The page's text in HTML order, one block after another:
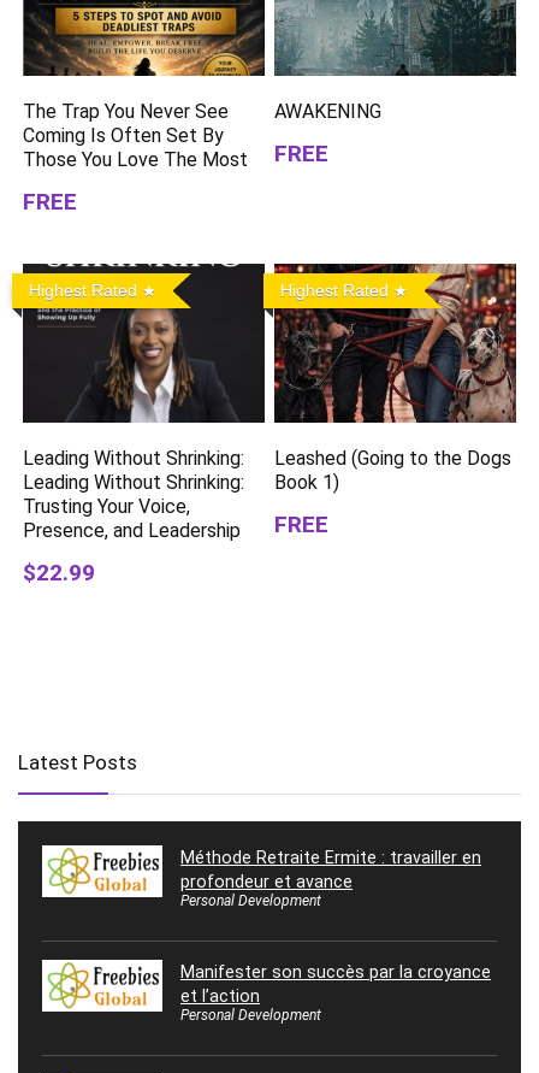
The Trap You Never See
Coming Is Often Set By
Those You Love The Most
FREE
AWAKENING
FREE
Highest Rated
Leading Without Shrinking:
Leading Without Shrinking:
Trusting Your Voice,
Presence, and Leadership
$22.99
Highest Rated
Leashed (Going to the Dogs
Book 1)
FREE
Latest Posts
Méthode Retraite Ermite : travailler en
profondeur et avance
Personal Development
Manifester son succès par la croyance
et l’action
Personal Development